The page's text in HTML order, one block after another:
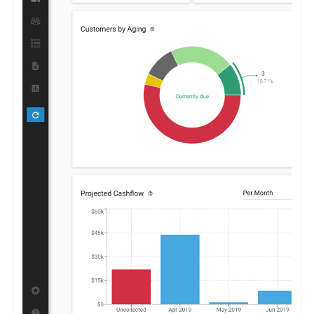
Centime enables businesses to optimize their financial
strategies, promoting growth and stability.